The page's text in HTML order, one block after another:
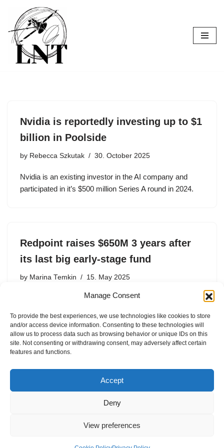
Manage Consent
To provide the best experiences, we use technologies like cookies to store
and/or access device information. Consenting to these technologies will
allow us to process data such as browsing behavior or unique IDs on this
site. Not consenting or withdrawing consent, may adversely affect certain
features and functions.
Accept
Deny
View preferences
Skip
to
content
Nvidia is reportedly investing up to $1
billion in Poolside
by Rebecca Szkutak 30. October 2025
Nvidia is an existing investor in the AI company and
participated in it’s $500 million Series A round in 2024.
Redpoint raises $650M 3 years after
its last big early-stage fund
by Marina Temkin 15. May 2025
Redpoint Ventures, a San Francisco-based firm that is
million tenth early-stage, according to a regulatory filing.
Redpoint’s new fund matches the size of its…
Internal Policies
Privacy Policy